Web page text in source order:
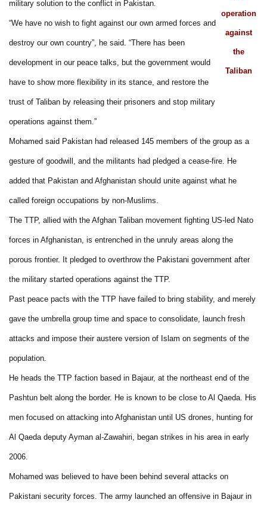
operation
against
the
Taliban
military solution to the conflict in Pakistan.
“We have no wish to fight against our own armed forces and
destroy our own country”, he said. “There has been
development in our peace talks, but the government would
have to show more flexibility in its stance, and restore the
trust of Taliban by releasing their prisoners and stop military
operations against them.”
Mohamed said Pakistan had released 145 members of the group as a
gesture of goodwill, and the militants had pledged a cease-fire. He
added that Pakistan and Afghanistan should unite against what he
called foreign occupations by non-Muslims.
The TTP, allied with the Afghan Taliban movement fighting US-led Nato
forces in Afghanistan, is entrenched in the unruly areas along the
porous frontier. It pledged to overthrow the Pakistani government after
the military started operations against the TTP.
Past peace pacts with the TTP have failed to bring stability, and merely
gave the umbrella group time and space to consolidate, launch fresh
attacks and impose their austere version of Islam on segments of the
population.
He heads the TTP faction based in Bajaur, at the northeast end of the
Pashtun belt along the border. He is known to be close to Al Qaeda. His
men focused on attacking into Afghanistan until US drones, hunting for
Al Qaeda deputy Ayman al-Zawahiri, began strikes in his area in early
2006.
Mohamed was believed to have been behind several attacks on
Pakistani security forces. The army launched an offensive in Bajaur in